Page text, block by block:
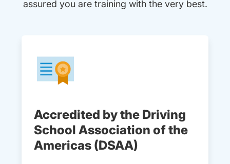
assured you are training with the very best.
Accredited by the Driving
School Association of the
Americas (DSAA)